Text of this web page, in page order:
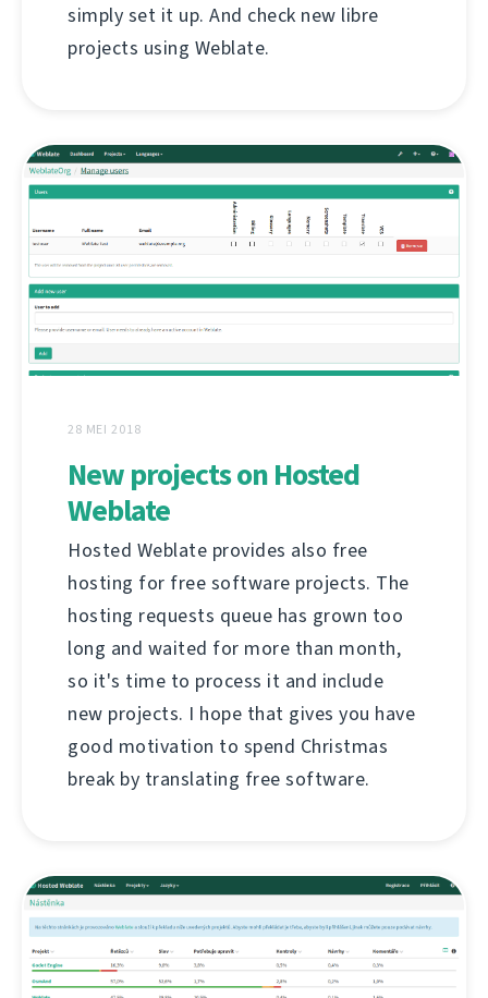
simply set it up. And check new libre
projects using Weblate.
28 MEI 2018
New projects on Hosted
Weblate
Hosted Weblate provides also free
hosting for free software projects. The
hosting requests queue has grown too
long and waited for more than month,
so it's time to process it and include
new projects. I hope that gives you have
good motivation to spend Christmas
break by translating free software.